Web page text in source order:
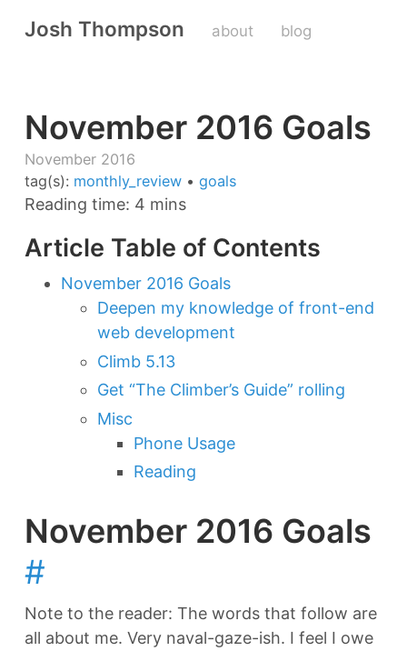
Josh Thompson about blog
November 2016 Goals
November 2016
tag(s): monthly_review • goals
Reading time: 4 mins
Article Table of Contents
November 2016 Goals
Deepen my knowledge of front-end
web development
Climb 5.13
Get “The Climber’s Guide” rolling
Misc
Phone Usage
Reading
November 2016 Goals
#
Note to the reader: The words that follow are
all about me. Very naval-gaze-ish. I feel I owe